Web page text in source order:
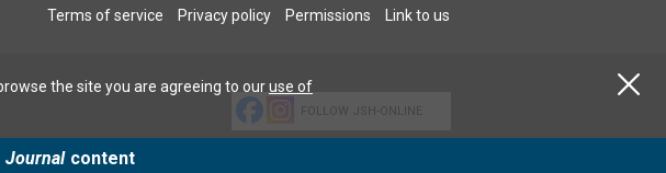
Terms of service Privacy policy Permissions Link to us
FOLLOW JSH-ONLINE
the site you are agreeing to ouruse of
Journalcontent